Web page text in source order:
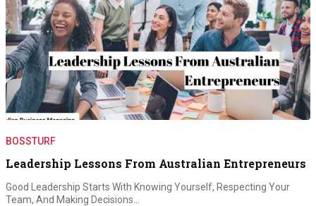
BOSSTURF
Leadership Lessons From Australian Entrepreneurs
Good Leadership Starts With Knowing Yourself, Respecting Your
Team, And Making Decisions…